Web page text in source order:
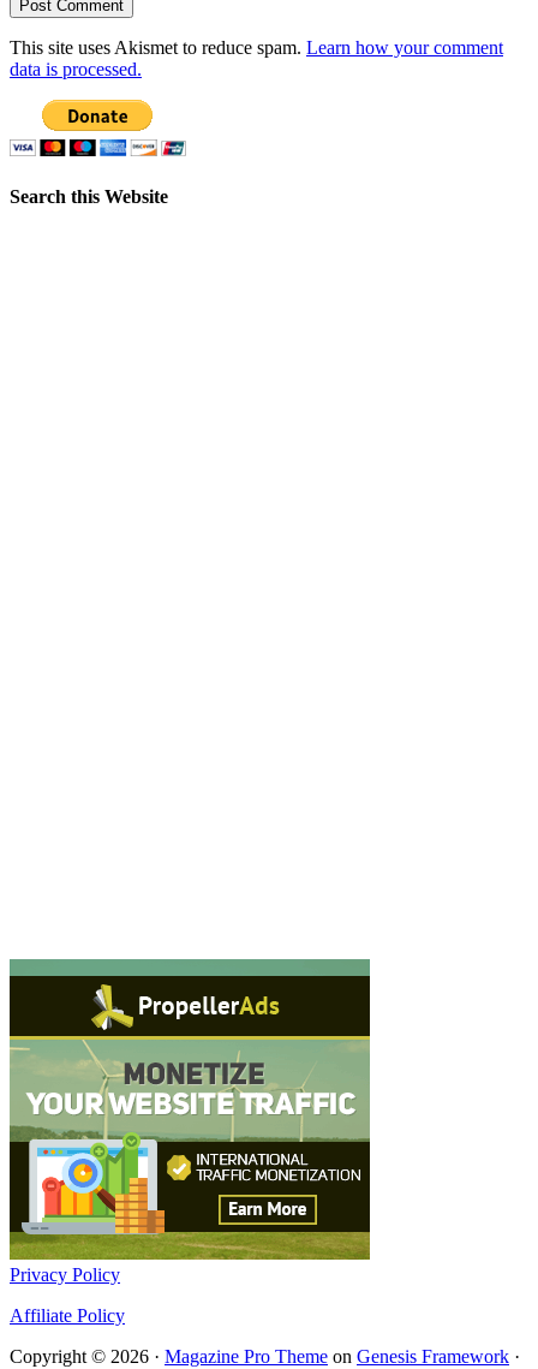
This site uses Akismet to reduce spam. Learn how your comment
data is processed.
Search this Website
Privacy Policy
Affiliate Policy
Copyright © 2026 · Magazine Pro Theme on Genesis Framework ·